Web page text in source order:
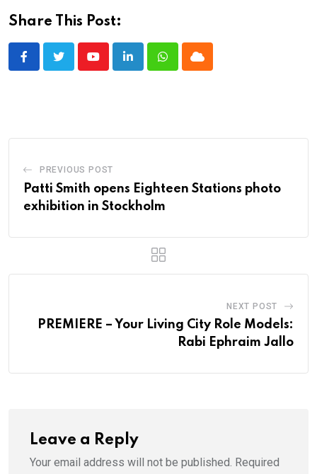
Share This Post:
YoutubeLinkedInWhatsappCloud
PREVIOUS POST
Patti Smith opens Eighteen Stations photo
exhibition in Stockholm
NEXT POST
PREMIERE – Your Living City Role Models:
Rabi Ephraim Jallo
Leave a Reply
Your email address will not be published. Required